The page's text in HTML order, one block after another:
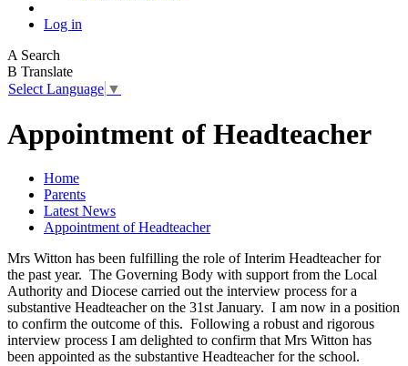
Log in
A Search
B Translate
Select Language ▼
Appointment of Headteacher
Home
Parents
Latest News
Appointment of Headteacher
Mrs Witton has been fulfilling the role of Interim Headteacher for
the past year. The Governing Body with support from the Local
Authority and Diocese carried out the interview process for a
substantive Headteacher on the 31st January. I am now in a position
to confirm the outcome of this. Following a robust and rigorous
interview process I am delighted to confirm that Mrs Witton has
been appointed as the substantive Headteacher for the school.